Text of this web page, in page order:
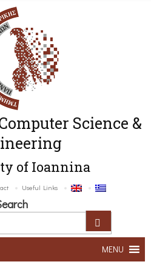
Science &
of Ioannina
Useful Links
MENU